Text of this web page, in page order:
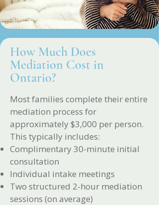
How Much Does
Mediation Cost in
Ontario?
Most families complete their entire
mediation process for
approximately $3,000 per person.
This typically includes:
Complimentary 30-minute initial
consultation
Individual intake meetings
Two structured 2-hour mediation
sessions (on average)